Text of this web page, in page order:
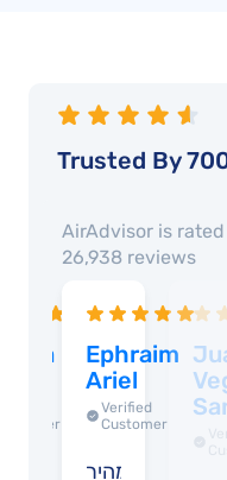
Trusted By
AirAdvisor is rated
26,938 reviews
Ephraim
Ariel
Verified
Customer
מהיר